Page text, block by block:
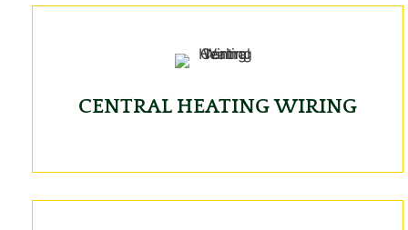
CENTRAL HEATING WIRING